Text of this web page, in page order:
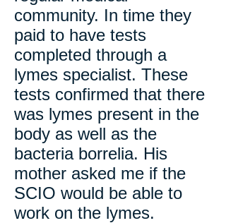
community. In time they
paid to have tests
completed through a
lymes specialist. These
tests confirmed that there
was lymes present in the
body as well as the
bacteria borrelia. His
mother asked me if the
SCIO would be able to
work on the lymes.